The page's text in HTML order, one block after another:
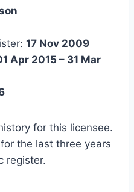
17 Nov 2009
Apr 2015 – 31 Mar
for this licensee.
the last three years
register.